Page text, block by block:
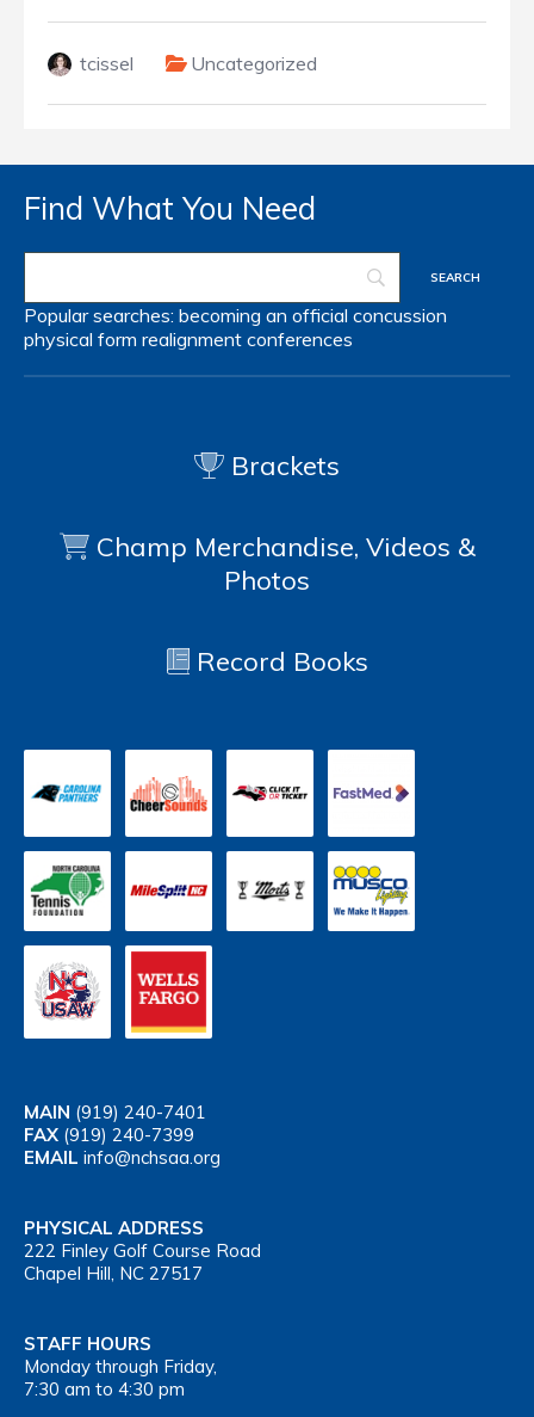
tcissel Uncategorized
Find What You Need
Popular searches: becoming an official concussion
physical form realignment conferences
Brackets
Champ Merchandise, Videos &
Photos
Record Books
MAIN (919) 240-7401
FAX (919) 240-7399
EMAIL info@nchsaa.org
PHYSICAL ADDRESS
222 Finley Golf Course Road
Chapel Hill, NC 27517
STAFF HOURS
Monday through Friday,
7:30 am to 4:30 pm